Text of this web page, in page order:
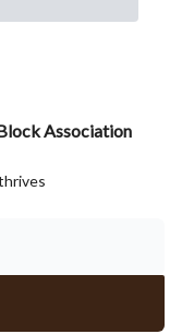
Association